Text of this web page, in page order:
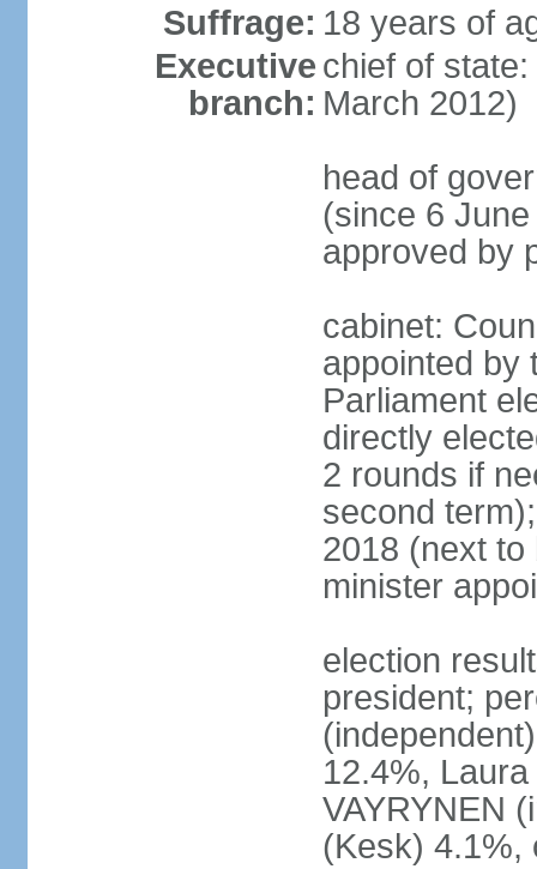
Suffrage: 18 years of
Executive
branch:
chief of
March 2012)
head of
(since 6
approved by
cabinet:
appointed by
Parliament
directly
2 rounds if
second
2018 (next to
minister
election
president;
12.4%,
VAYRYNEN
(Kesk) 4.1%,